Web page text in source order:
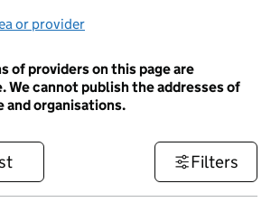
or provider
of providers on this page are
We cannot publish the addresses of
and organisations.
Filters